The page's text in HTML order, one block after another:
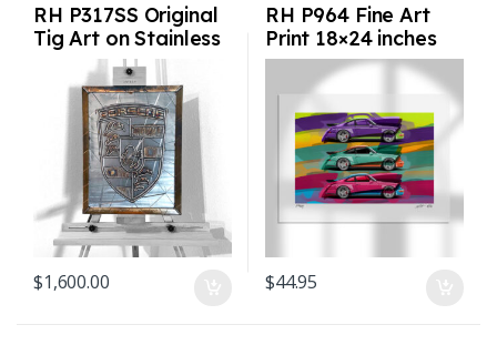
RH P317SS Original
Tig Art on Stainless
$1,600.00
RH P964 Fine Art
Print 18×24 inches
$44.95